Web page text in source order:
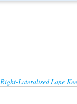
Right-Lateralised Lane